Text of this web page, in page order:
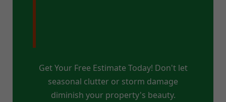
Get Your Free Estimate Today! Don't let
seasonal clutter or storm damage
diminish your property's beauty.